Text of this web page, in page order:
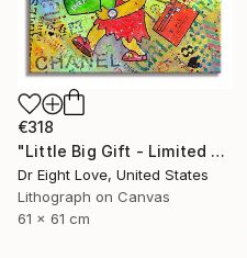
€318
"Little Big Gift - Limited Edition Giclee Canvas" Print
Dr Eight Love, United States
Lithograph on Canvas
61 x 61 cm